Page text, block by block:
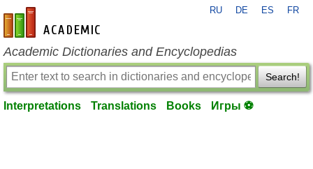
en-academic.com
RU DE ES FR
Academic Dictionaries and Encyclopedias
Search!
Interpretations Translations Books Игры ⚽